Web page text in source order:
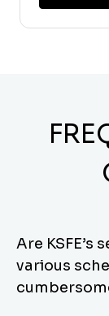
Are KSFE’s
various